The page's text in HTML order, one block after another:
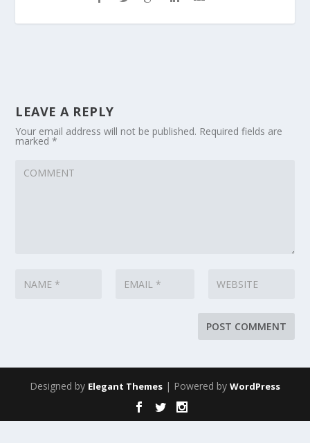
LEAVE A REPLY
Your email address will not be published. Required fields are
marked*
Designed by Elegant Themes | Powered by WordPress